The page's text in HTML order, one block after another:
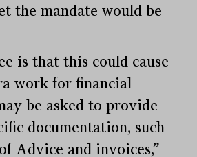
the mandate would be
is that this could cause
work for financial
be asked to provide
documentation, such
Advice and invoices,”